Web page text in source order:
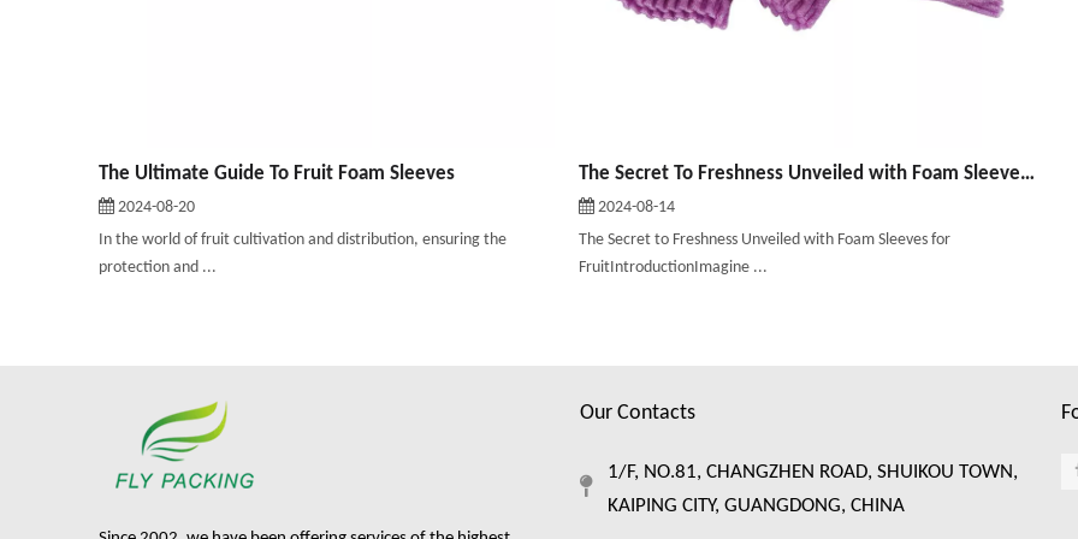
The Ultimate Guide To Fruit Foam Sleeves
2024-08-20
In the world of fruit cultivation and distribution, ensuring the
protection and ...
The Secret To Freshness Unveiled with Foam Sleeves for Fruit
2024-08-14
The Secret to Freshness Unveiled with Foam Sleeves for
FruitIntroductionImagine ...
Our Contacts
1/F, NO.81, CHANGZHEN ROAD, SHUIKOU TOWN,
KAIPING CITY, GUANGDONG, CHINA